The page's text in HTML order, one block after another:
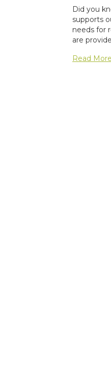
Did you
supports
needs for
are
Read More